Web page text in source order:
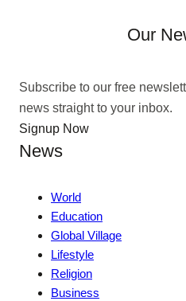
Our
Subscribe to our free
news straight to your inbox.
Signup Now
News
World
Education
Global Village
Lifestyle
Religion
Business